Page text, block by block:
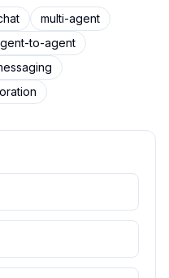
multi-agent
to-agent